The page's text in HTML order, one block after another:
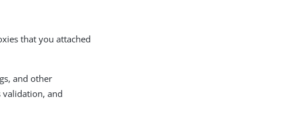
that you attached
and other
validation, and